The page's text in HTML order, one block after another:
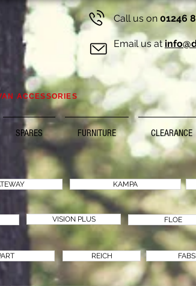
ACCESSORIES
Call us on 01246
Email us at
SPARES FURNITURE CLEARANCE
KAMPA
VISION PLUS FLOE
REICH